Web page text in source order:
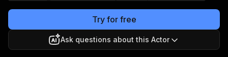
Try for free
Ask questions about this Actor